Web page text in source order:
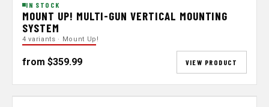
IN STOCK
MOUNT UP! MULTI-GUN VERTICAL MOUNTING
SYSTEM
4 variants · Mount Up!
from $359.99 VIEW PRODUCT